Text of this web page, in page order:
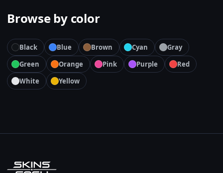
Browse by color
Black Blue Brown Cyan
Gray
Green
Orange Pink Purple
Red
White
Yellow